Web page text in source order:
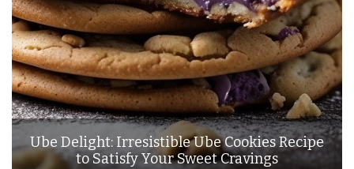
Ube Delight: Irresistible Ube Cookies Recipe
to Satisfy Your Sweet Cravings